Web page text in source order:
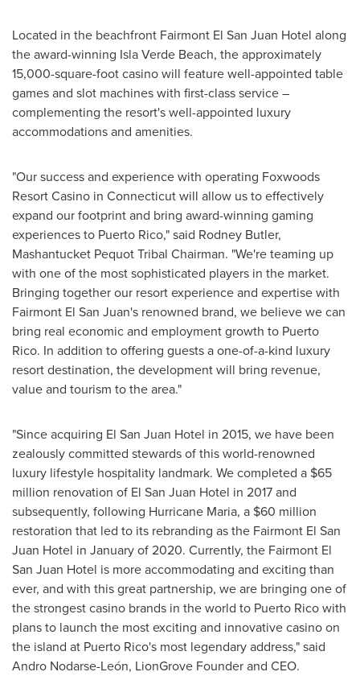
Located in the beachfront Fairmont El San Juan Hotel along
the award-winning Isla Verde Beach, the approximately
15,000-square-foot casino will feature well-appointed table
games and slot machines with first-class service –
complementing the resort's well-appointed luxury
accommodations and amenities.
"Our success and experience with operating Foxwoods
Resort Casino in Connecticutwill allow us to effectively
expand our footprint and bring award-winning gaming
experiences to Puerto Rico," said Rodney Butler,
Mashantucket Pequot Tribal Chairman. "We're teaming up
with one of the most sophisticated players in the market.
Bringing together our resort experience and expertise with
Fairmont El San Juan's renowned brand, we believe we can
bring real economic and employment growth to Puerto
Rico. In addition to offering guests a one-of-a-kind luxury
resort destination, the development will bring revenue,
value and tourism to the area."
"Since acquiring El San Juan Hotel in 2015, we have been
zealously committed stewards of this world-renowned
luxury lifestyle hospitality landmark. We completed a $65
million renovation of El San Juan Hotel in 2017 and
subsequently, following Hurricane Maria, a $60 million
restoration that led to its rebranding as the Fairmont El San
Juan Hotel in January of 2020. Currently, the Fairmont El
San Juan Hotel is more accommodating and exciting than
ever, and with this great partnership, we are bringing one of
the strongest casino brands in the world to Puerto Ricowith
plans to launch the most exciting and innovative casino on
the island at Puerto Rico's most legendary address," said
Andro Nodarse-León, LionGrove Founder and CEO.